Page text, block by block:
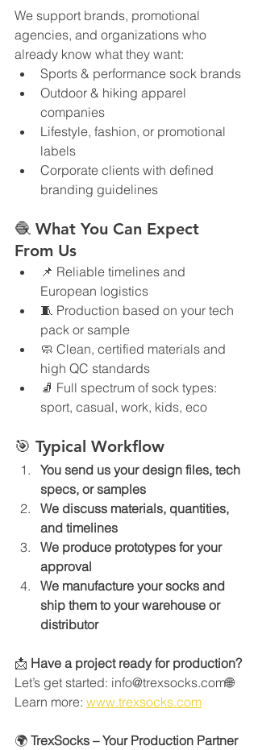
We support brands, promotional
agencies, and organizations who
already know what they want:
Sports & performance sock brands
Outdoor & hiking apparel
companies
Lifestyle, fashion, or promotional
labels
Corporate clients with defined
branding guidelines
🧶 What You Can Expect
From Us
📌 Reliable timelines and
European logistics
🧵 Production based on your tech
pack or sample
🧼 Clean, certified materials and
high QC standards
🧦 Full spectrum of sock types:
sport, casual, work, kids, eco
🎯 Typical Workflow
You send us your design files, tech
specs, or samples
We discuss materials, quantities,
and timelines
We produce prototypes for your
approval
We manufacture your socks and
ship them to your warehouse or
distributor
📩 Have a project ready for production?
Let’s get started: info@trexsocks.com🌐
Learn more: www.trexsocks.com
🌍 TrexSocks – Your Production Partner